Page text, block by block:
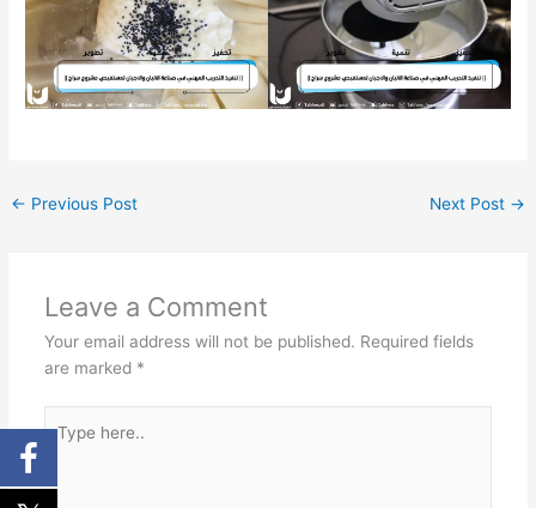
← Previous Post Next Post →
Leave a Comment
Your email address will not be published. Required fields
are marked *
here..